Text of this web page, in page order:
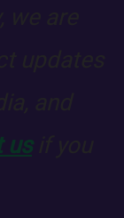
usif you